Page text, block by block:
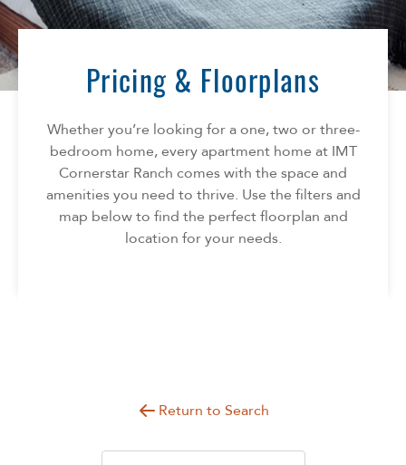
Florida
North Carolina
South Carolina
Texas
AMENITIES
NEIGHBORHOOD
INFO
FAQ
Reviews
CONTACT
SPECIALS
Pricing & Floorplans
Whether you’re looking for a one, two or three-
bedroom home, every apartment home at IMT
Cornerstar Ranch comes with the space and
amenities you need to thrive. Use the filters and
map below to find the perfect floorplan and
location for your needs.
Return to Search